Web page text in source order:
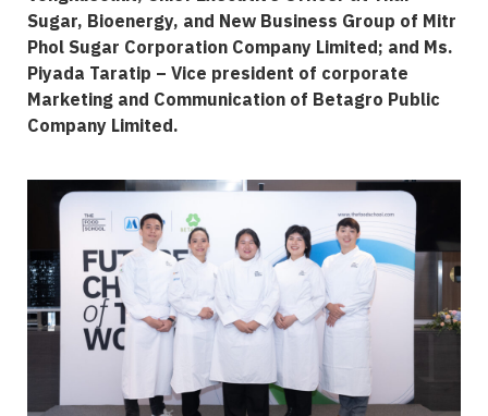
Sugar, Bioenergy, and New Business Group of Mitr
Phol Sugar Corporation Company Limited; and Ms.
Piyada Taratip – Vice president of corporate
Marketing and Communication of Betagro Public
Company Limited.